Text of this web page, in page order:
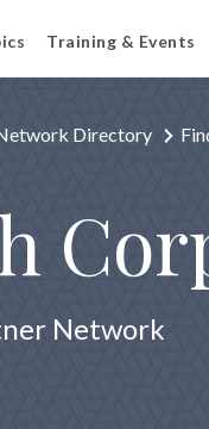
Training & Events
Directory
Network